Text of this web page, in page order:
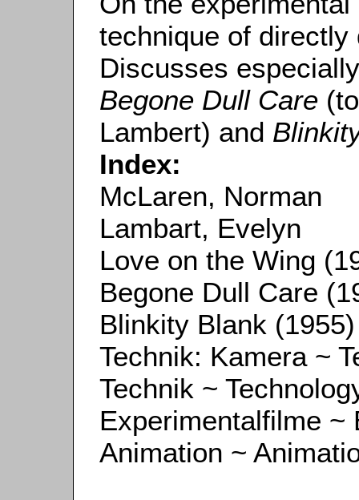
technique of directly
Discusses
Begone Dull Care
Lambert) and
Index:
McLaren, Norman
Lambart, Evelyn
Love on the Wing
Begone Dull Care
Blinkity Blank (1955)
Technik: Kamera ~
Technik ~
Experimentalfilme ~
Animation ~